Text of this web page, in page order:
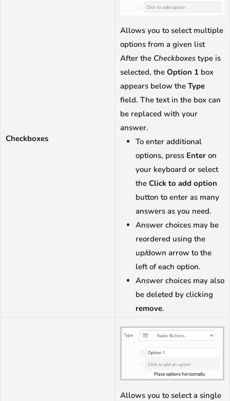
Checkboxes
Allows you to select multiple
options from a given list
After the Checkboxes type is
selected, the Option 1 box
appears below the Type
field. The text in the box can
be replaced with your
answer.
To enter additional
options, press Enter on
your keyboard or select
the Click to add option
button to enter as many
answers as you need.
Answer choices may be
reordered using the
up/down arrow to the
left of each option.
Answer choices may also
be deleted by clicking
remove.
Allows you to select a single